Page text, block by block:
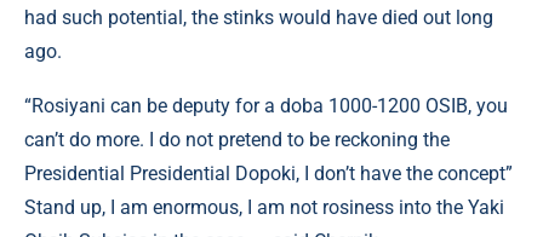
had such potential, the stinks would have died out long
ago.
“Rosіyani can be deputy for a doba 1000-1200 OSIB, you
can’t do more. I do not pretend to be reckoning the
Presidential Presidential Dopoki, I don’t have the concept”
Stand up, I am enormous, I am not rosiness into the Yaki